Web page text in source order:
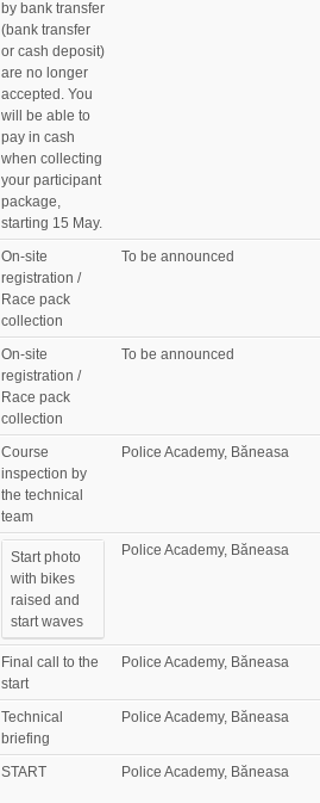
by bank transfer
(bank transfer
or cash deposit)
are no longer
accepted. You
will be able to
pay in cash
when collecting
your participant
package,
starting 15 May.
On-site
registration /
Race pack
collection
To be announced
On-site
registration /
Race pack
collection
To be announced
Course
inspection by
the technical
team
Police Academy, Băneasa
Start photo
with bikes
raised and
start waves
Police Academy, Băneasa
Final call to the
start
Police Academy, Băneasa
Technical
briefing
Police Academy, Băneasa
START Police Academy, Băneasa